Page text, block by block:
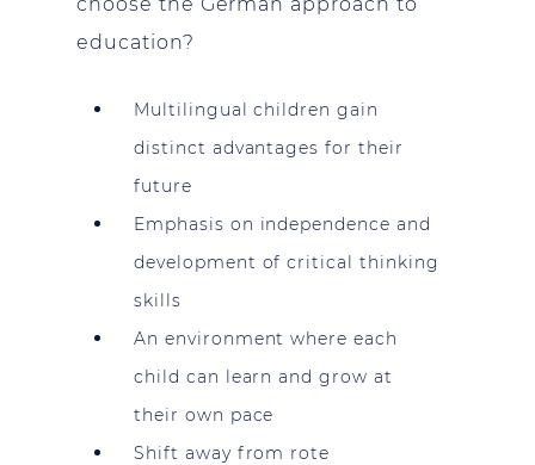
education?
Multilingual children gain
distinct advantages for their
future
Emphasis on independence and
development of critical thinking
skills
An environment where each
child can learn and grow at
their own pace
Shift away from rote